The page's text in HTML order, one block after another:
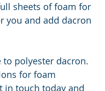
sheets of foam for
you and add dacron
for foam
in touch today and